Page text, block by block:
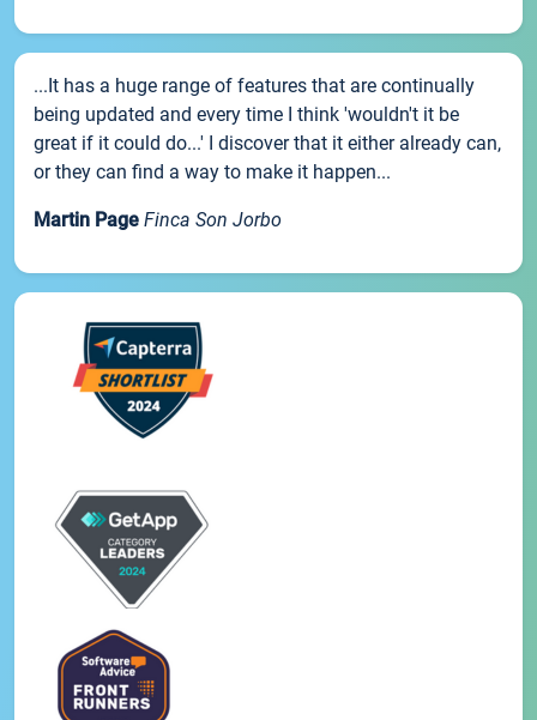
...It has a huge range of features that are continually
being updated and every time I think 'wouldn't it be
great if it could do...' I discover that it either already can,
or they can find a way to make it happen...
Martin Page Finca Son Jorbo